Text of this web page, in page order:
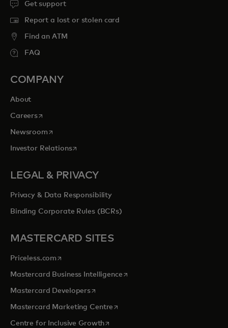
Get support
Report a lost or stolen card
Find an ATM
FAQ
COMPANY
About
Careersopens in a new tab
Newsroomopens in a new tab
Investor Relationsopens in a new tab
LEGAL & PRIVACY
Privacy & Data Responsibility
Binding Corporate Rules (BCRs)
MASTERCARD SITES
Priceless.com opens in a new tab
Mastercard Business Intelligenceopens in a new tab
Mastercard Developersopens in a new tab
Mastercard Marketing Centre opens in a new tab
Centre for Inclusive Growthopens in a new tab